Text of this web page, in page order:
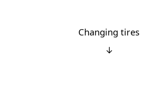
Changing tires
↓